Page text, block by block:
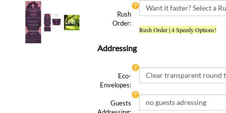
Order:
Envelopes:
Addressing: